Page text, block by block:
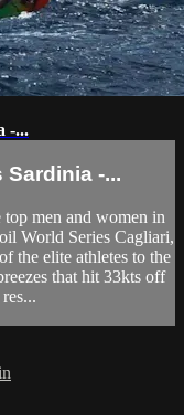
-...
Sardinia -...
top men and women in
World Series Cagliari,
the elite athletes to the
that hit 33kts off